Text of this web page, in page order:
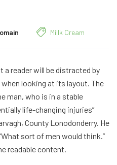
Millk Cream
reader will be distracted by
looking at its layout. The
man, who is in a stable
life-changing injuries”
County Lonodonderry. He
sort of men would think.”
readable content.